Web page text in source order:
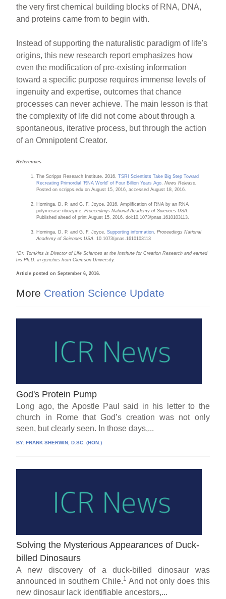
the very first chemical building blocks of RNA, DNA,
and proteins came from to begin with.
Instead of supporting the naturalistic paradigm of life's
origins, this new research report emphasizes how
even the modification of pre-existing information
toward a specific purpose requires immense levels of
ingenuity and expertise, outcomes that chance
processes can never achieve. The main lesson is that
the complexity of life did not come about through a
spontaneous, iterative process, but through the action
of an Omnipotent Creator.
References
The Scripps Research Institute. 2016.TSRI Scientists Take Big Step Toward
Recreating Primordial 'RNA World' of Four Billion Years Ago.News Release.
Posted on scripps.edu on August 15, 2016, accessed August 18, 2016.
Horninga, D. P. and G. F. Joyce. 2016. Amplification of RNA by an RNA
polymerase ribozyme.Proceedings National Academy of Sciences USA.
Published ahead of print August 15, 2016. doi:10.1073/pnas.1610103113.
Horninga, D. P. and G. F. Joyce.Supporting information.Proceedings National
Academy of Sciences USA. 10.1073/pnas.1610103113
*Dr. Tomkins is Director of Life Sciences at the Institute for Creation Research and earned
his Ph.D. in genetics from Clemson University.
Article posted on September 6, 2016.
More Creation Science Update
God's Protein Pump
Long ago, the Apostle Paul said in his letter to the
church in Rome that God’s creation was not only
seen, but clearly seen. In those days,...
BY:FRANK SHERWIN, D.SC. (HON.)
Solving the Mysterious Appearances of Duck-
billed Dinosaurs
A new discovery of a duck-billed dinosaur was
announced in southern Chile.1 And not only does this
new dinosaur lack identifiable ancestors,...